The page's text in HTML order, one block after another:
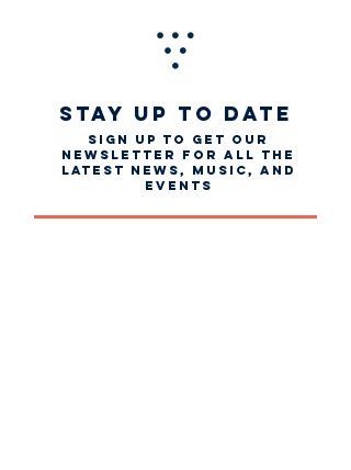
STAY UP TO DATE
Sign up to get our
newsletter for all the
latest news, music, and
events